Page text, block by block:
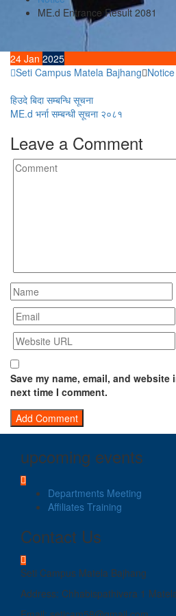
ME.d Entrance Result 2081
24 Jan 2025
Seti Campus Matela Bajhang Notice
Post
navigation
हिउदे बिदा सम्बन्धि सूचना
ME.d भर्ना सम्बन्धी सूचना २०८१
Leave a Comment
Save my name, email, and
next time I comment.
upcoming events
Departments Meeting
Affiliates Training
Contact Us
Seti Campus Matela Bajhang
Address: Chhabispathivera 1